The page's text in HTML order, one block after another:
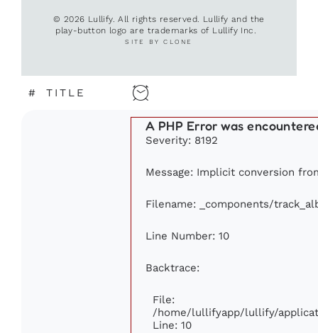
© 2026 Lullify. All rights reserved. Lullify and the
play-button logo are trademarks of Lullify Inc.
SITE BY CLONE
# TITLE
A PHP Error was
Severity: 8192
Message: Implicit conversion
Filename: _components/
Line Number: 10
Backtrace:
File:
/home/lullifyapp/lullify/
Line: 10